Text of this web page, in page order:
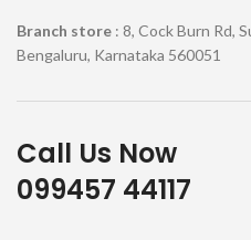
Branch store : 8, Cock Burn Rd,
Bengaluru, Karnataka 560051
Call Us Now
099457 44117